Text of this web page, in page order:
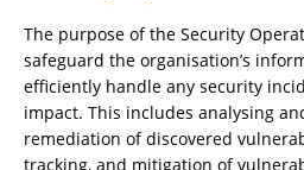
The purpose of the Security
safeguard the organisation’s
efficiently handle any security
impact. This includes analysing
remediation of discovered
tracking, and mitigation of